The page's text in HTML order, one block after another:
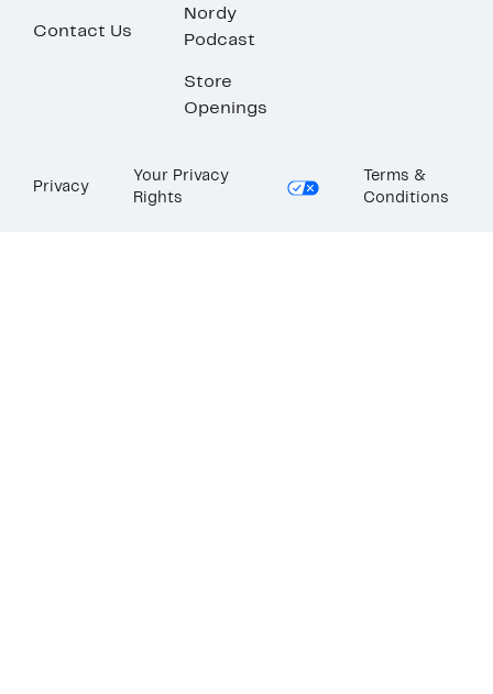
Contact Us
Nordy
Podcast
Store
Openings
Privacy
Your Privacy
Rights
Terms &
Conditions